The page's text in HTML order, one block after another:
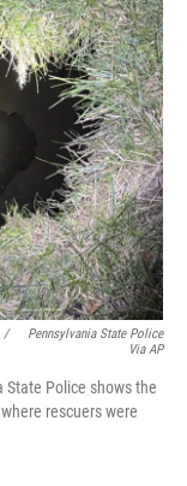
/
Pennsylvania State Police
Via AP
State Police shows the
rescuers were